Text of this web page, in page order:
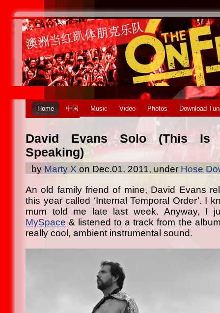
Home 中国 Music Video Photos Download
David Evans Solo (This Is
Speaking)
by Marty X on Dec.01, 2011, under Hose
An old family friend of mine, David Evans
this year called ‘Internal Temporal Order’. I
mum told me late last week. Anyway, I
MySpace & listened to a track from the
really cool, ambient instrumental sound.